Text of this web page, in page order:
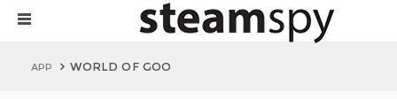
APP WORLD OF GOO